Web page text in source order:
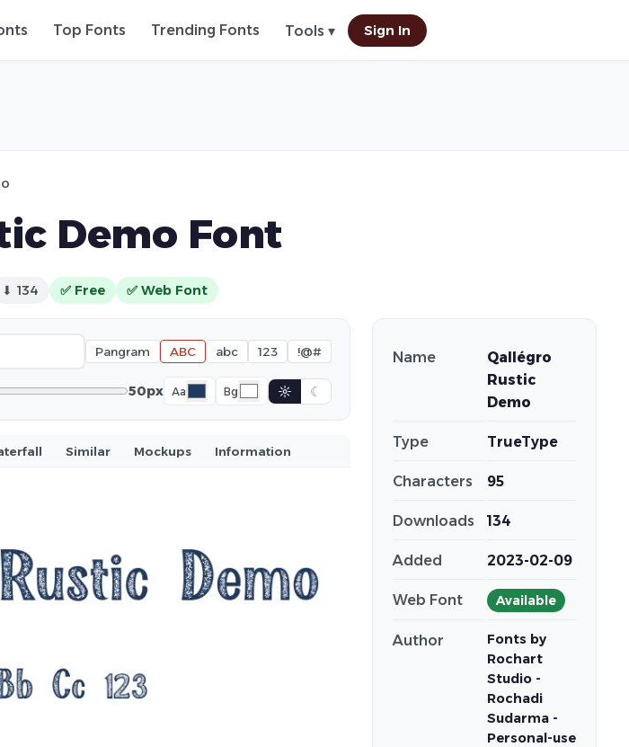
Top Fonts Trending Fonts Tools ▾ Sign In
Demo Font
⬇ 134 ✅ Free ✅ Web Font
Pangram ABC abc 123 !@#
50px Aa Bg ☼ ☾
Similar Mockups Information
Name
Qallégro
Rustic
Demo
Type TrueType
Characters 95
Downloads 134
Added 2023-02-09
Web Font Available
Author
Fonts by
Rochart
Studio -
Rochadi
Sudarma -
Personal-use